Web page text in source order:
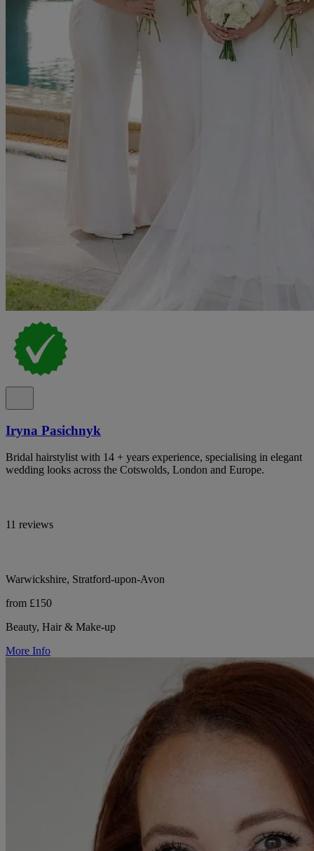
Iryna Pasichnyk
Bridal hairstylist with 14 + years experience, specialising in elegant
wedding looks across the Cotswolds, London and Europe.
11 reviews
Warwickshire, Stratford-upon-Avon
from £150
Beauty, Hair & Make-up
More Info